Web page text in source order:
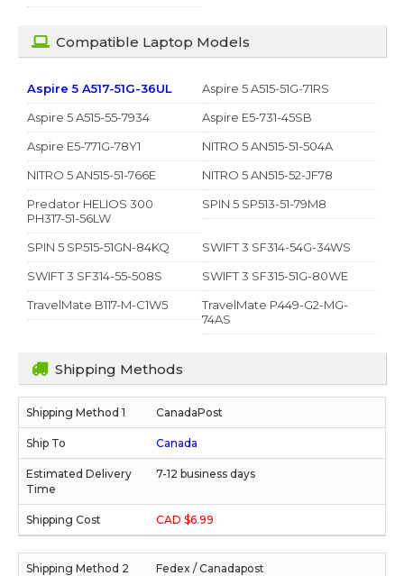
Compatible Laptop Models
Aspire 5 A517-51G-36UL
Aspire 5 A515-51G-71RS
Aspire 5 A515-55-7934
Aspire E5-731-45SB
Aspire E5-771G-78Y1
NITRO 5 AN515-51-504A
NITRO 5 AN515-51-766E
NITRO 5 AN515-52-JF78
Predator HELIOS 300
PH317-51-56LW
SPIN 5 SP513-51-79M8
SPIN 5 SP515-51GN-84KQ
SWIFT 3 SF314-54G-34WS
SWIFT 3 SF314-55-508S
SWIFT 3 SF315-51G-80WE
TravelMate B117-M-C1W5
TravelMate P449-G2-MG-
74AS
Shipping Methods
CanadaPost
Canada
7-12 business days
CAD $6.99
Fedex / Canadapost